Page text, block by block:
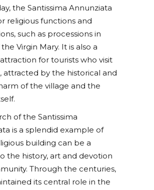
the Santissima Annunziata
religious functions and
such as processions in
Virgin Mary. It is also a
for tourists who visit
attracted by the historical and
of the village and the
of the Santissima
is a splendid example of
building can be a
the history, art and devotion
Through the centuries,
its central role in the